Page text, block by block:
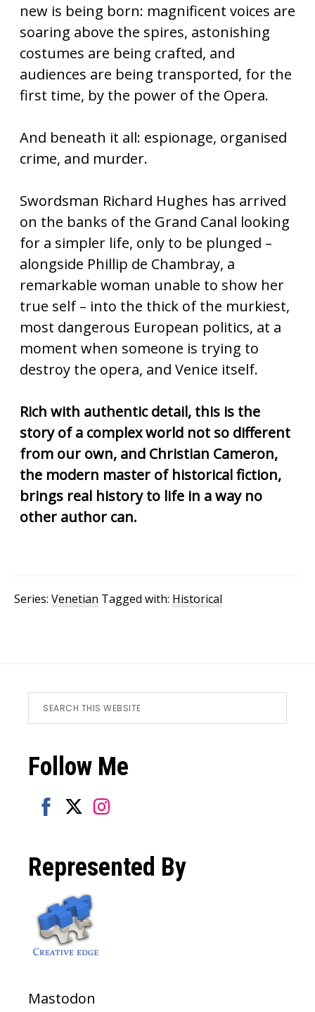
new is being born: magnificent voices are
soaring above the spires, astonishing
costumes are being crafted, and
audiences are being transported, for the
first time, by the power of the Opera.
And beneath it all: espionage, organised
crime, and murder.
Swordsman Richard Hughes has arrived
on the banks of the Grand Canal looking
for a simpler life, only to be plunged –
alongside Phillip de Chambray, a
remarkable woman unable to show her
true self – into the thick of the murkiest,
most dangerous European politics, at a
moment when someone is trying to
destroy the opera, and Venice itself.
Rich with authentic detail, this is the
story of a complex world not so different
from our own, and Christian Cameron,
the modern master of historical fiction,
brings real history to life in a way no
other author can.
Series: Venetian Tagged with: Historical
Footer
Search
this
Follow Me
on
Facebook
on
Twitter
on
Instagram
Represented By
Mastodon